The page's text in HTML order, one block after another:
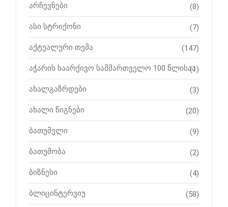
არჩევნები (8)
ასი სტრიქონი (7)
აქტუალური თემა (147)
აჭარის საარქივო სამმართველო 100 წლისაა
(1)
ახალგაზრდები (3)
ახალი წიგნები (20)
ბათუმელი (9)
ბათუმობა (2)
ბიზნესი (4)
ბლიცინტერვიუ (58)